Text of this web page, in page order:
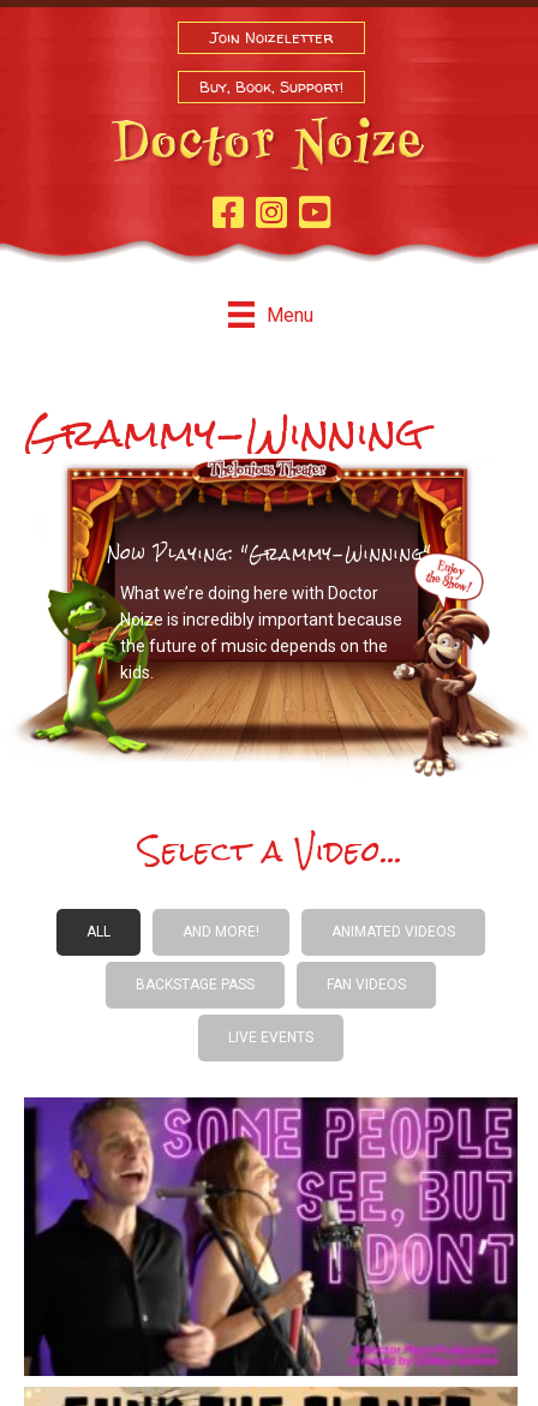
Join Noizeletter
Buy, Book, Support!
Facebook Page
InstagramYoutube
Menu
Grammy-Winning
Now Playing: "Grammy-Winning"
What we’re doing here with Doctor
Noize is incredibly important because
the future of music depends on the
kids.
Select a Video...
ALL AND MORE! ANIMATED VIDEOS
BACKSTAGE PASS FAN VIDEOS
LIVE EVENTS